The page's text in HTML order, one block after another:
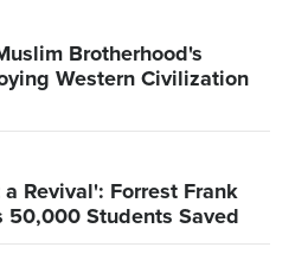
Brotherhood's
Western Civilization
Revival': Forrest Frank
50,000 Students Saved